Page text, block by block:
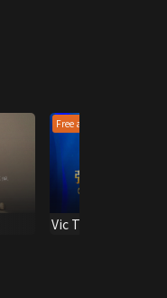
Free all epis
Vic Teo Playlist